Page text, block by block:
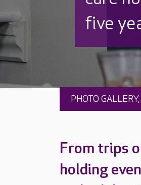
to
PHOTO
From trips
holding